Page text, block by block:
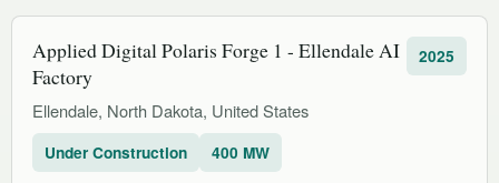
Applied Digital Polaris Forge 1 - Ellendale AI
Factory
Ellendale, North Dakota, United States
2025
Under Construction 400 MW